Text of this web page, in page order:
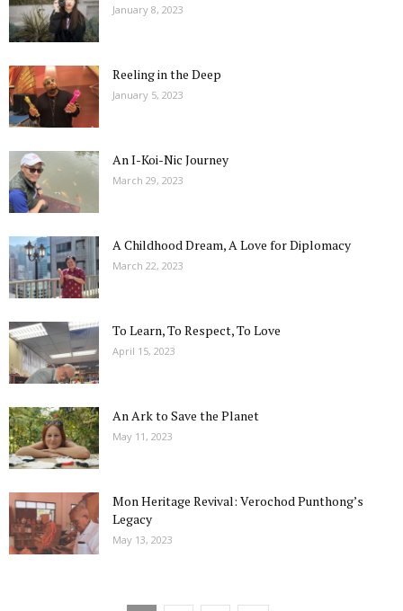
January 8, 2023
Reeling in the Deep
January 5, 2023
An I-Koi-Nic Journey
March 29, 2023
A Childhood Dream, A Love for Diplomacy
March 22, 2023
To Learn, To Respect, To Love
April 15, 2023
An Ark to Save the Planet
May 11, 2023
Mon Heritage Revival: Verochod Punthong’s
Legacy
May 13, 2023